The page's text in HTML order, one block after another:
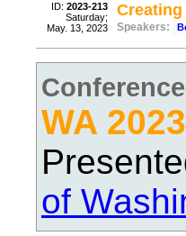
ID: 2023-213
Saturday;
May. 13, 2023
Speakers:
WA
of